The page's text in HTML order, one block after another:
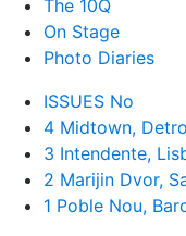
The 10Q
On Stage
Photo Diaries
ISSUES No
4 Midtown,
3 Intendente,
2 Marijin Dvor,
1 Poble Nou,